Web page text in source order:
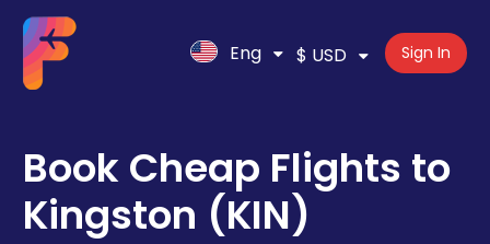
Eng $ USD Sign In
Book Cheap Flights to
Kingston (KIN)